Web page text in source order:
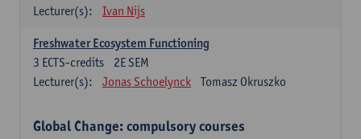
Lecturer(s):
Ivan Nijs
Freshwater Ecosystem Functioning
2E SEM
3 ECTS-credits
Lecturer(s):
Jonas Schoelynck Tomasz Okruszko
Global Change: compulsory courses